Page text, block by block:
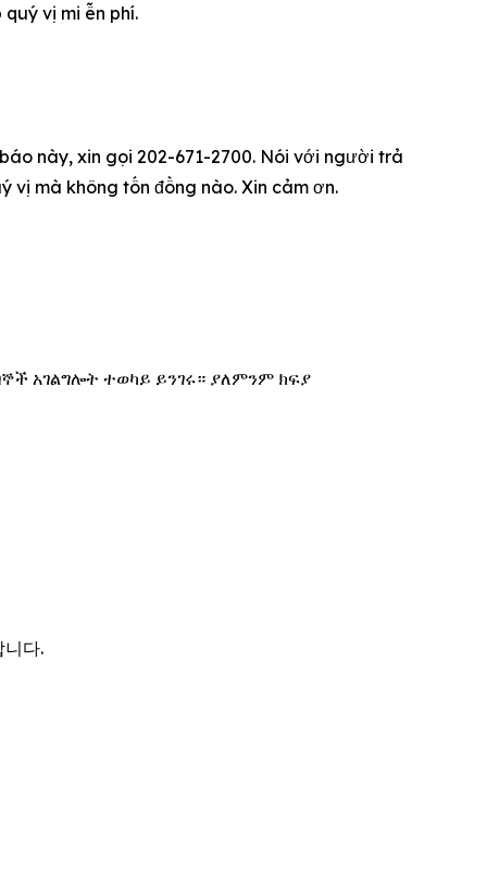
vị mi ễn phí.
này, xin gọi 202-671-2700. Nói với người trả
vị mà không tốn đồng nào. Xin cảm ơn.
አገልግሎት ተወካይ ይንገሩ። ያለምንም ክፍያ
다.